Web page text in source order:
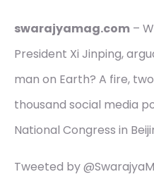
swarajyamag.com –
President Xi Jinping,
man on Earth? A fire,
thousand social media
National Congress in
Tweeted by